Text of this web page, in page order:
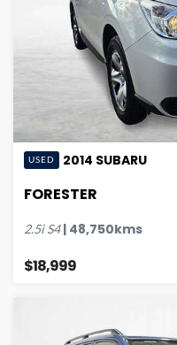
USED 2014 SUBARU
FORESTER
2.5i S4| 48,750kms
$18,999